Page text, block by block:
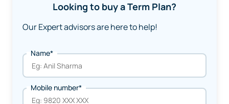
Looking to buy a Term Plan?
Our Expert advisors are here to help!
Name*
Mobile number*